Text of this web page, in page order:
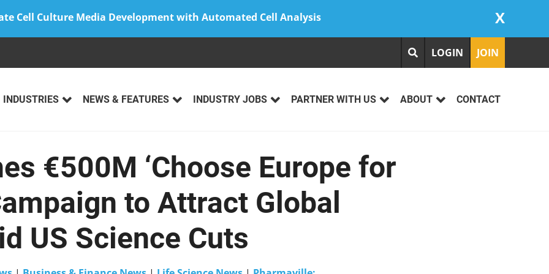
Cell Culture Media Development with Automated Cell Analysis X
LOGIN JOIN
INDUSTRIES NEWS & FEATURES INDUSTRY JOBS PARTNER WITH US ABOUT CONTACT
€500M ‘Choose Europe for
to Attract Global
US Science Cuts